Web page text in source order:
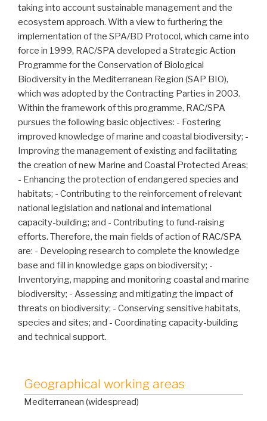
taking into account sustainable management and the
ecosystem approach. With a view to furthering the
implementation of the SPA/BD Protocol, which came into
force in 1999, RAC/SPA developed a Strategic Action
Programme for the Conservation of Biological
Biodiversity in the Mediterranean Region (SAP BIO),
which was adopted by the Contracting Parties in 2003.
Within the framework of this programme, RAC/SPA
pursues the following basic objectives: - Fostering
improved knowledge of marine and coastal biodiversity; -
Improving the management of existing and facilitating
the creation of new Marine and Coastal Protected Areas;
- Enhancing the protection of endangered species and
habitats; - Contributing to the reinforcement of relevant
national legislation and national and international
capacity-building; and - Contributing to fund-raising
efforts. Therefore, the main fields of action of RAC/SPA
are: - Developing research to complete the knowledge
base and fill in knowledge gaps on biodiversity; -
Inventorying, mapping and monitoring coastal and marine
biodiversity; - Assessing and mitigating the impact of
threats on biodiversity; - Conserving sensitive habitats,
species and sites; and - Coordinating capacity-building
and technical support.
Geographical working areas
Mediterranean (widespread)